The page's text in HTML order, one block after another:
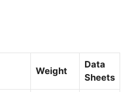
Weight
Data
Sheets